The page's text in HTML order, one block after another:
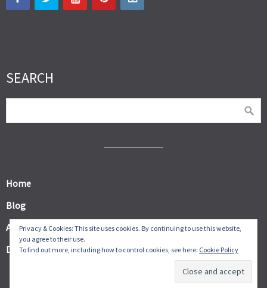
SEARCH
Home
Blog
About
Digital Products
theme by CPOThemes.
Privacy & Cookies: This site uses cookies. By continuing to use this website,
you agree to their use.
To find out more, including how to control cookies, see here: Cookie Policy